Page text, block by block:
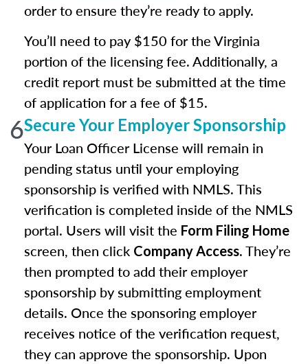
order to ensure they’re ready to apply.
You’ll need to pay $150 for the Virginia
portion of the licensing fee. Additionally, a
credit report must be submitted at the time
of application for a fee of $15.
6Secure Your Employer Sponsorship
Your Loan Officer License will remain in
pending status until your employing
sponsorship is verified with NMLS. This
verification is completed inside of the NMLS
portal. Users will visit the Form Filing Home
screen, then click Company Access. They’re
then prompted to add their employer
sponsorship by submitting employment
details. Once the sponsoring employer
receives notice of the verification request,
they can approve the sponsorship. Upon